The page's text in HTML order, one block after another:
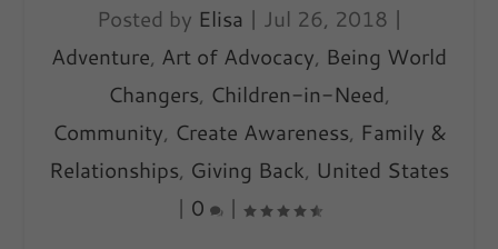
Posted by Elisa | Jul 26, 2018 |
Adventure, Art of Advocacy, Being World
Changers, Children-in-Need,
Community, Create Awareness, Family &
Relationships, Giving Back, United States
| 0 |